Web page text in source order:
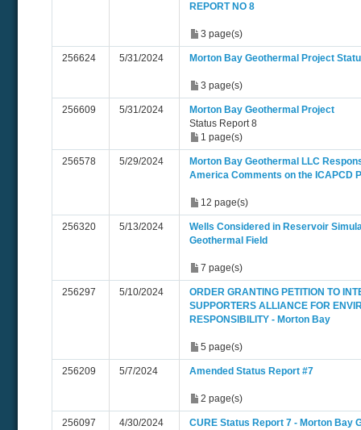
REPORT NO 8
3 page(s)
256624 5/31/2024 Morton Bay Geothermal Project
3 page(s)
256609 5/31/2024
Morton Bay Geothermal Project
Status Report 8
1 page(s)
256578 5/29/2024
Morton Bay Geothermal LLC
America Comments on the ICAPCD
12 page(s)
256320 5/13/2024
Wells Considered in Reservoir
Geothermal Field
7 page(s)
256297 5/10/2024
ORDER GRANTING PETITION TO
SUPPORTERS ALLIANCE FOR
RESPONSIBILITY - Morton Bay
5 page(s)
256209 5/7/2024 Amended Status Report #7
2 page(s)
256097 4/30/2024 CURE Status Report 7 - Morton Bay